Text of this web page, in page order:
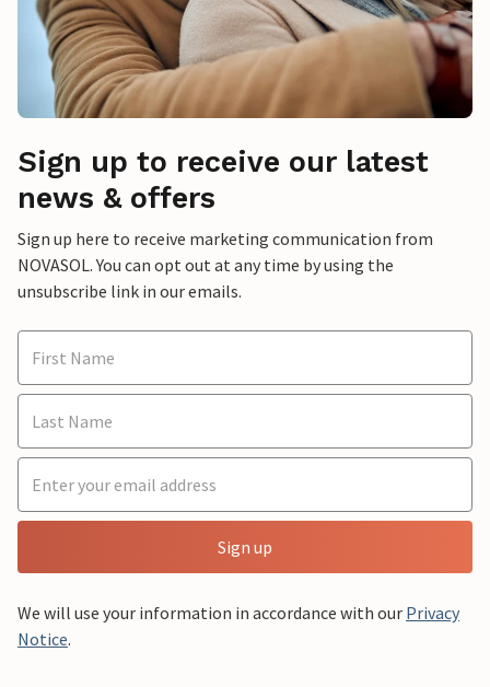
Sign up to receive our latest
news & offers
Sign up here to receive marketing communication from
NOVASOL. You can opt out at any time by using the
unsubscribe link in our emails.
Sign up
We will use your information in accordance with our Privacy
Notice.